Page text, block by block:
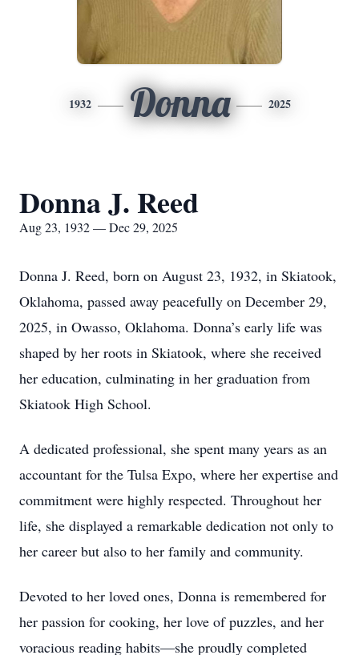
1932 Donna 2025
Donna J. Reed
Aug 23, 1932 — Dec 29, 2025
Donna J. Reed, born on August 23, 1932, in Skiatook,
Oklahoma, passed away peacefully on December 29,
2025, in Owasso, Oklahoma. Donna’s early life was
shaped by her roots in Skiatook, where she received
her education, culminating in her graduation from
Skiatook High School.
A dedicated professional, she spent many years as an
accountant for the Tulsa Expo, where her expertise and
commitment were highly respected. Throughout her
life, she displayed a remarkable dedication not only to
her career but also to her family and community.
Devoted to her loved ones, Donna is remembered for
her passion for cooking, her love of puzzles, and her
voracious reading habits—she proudly completed